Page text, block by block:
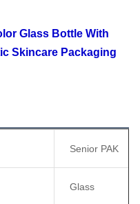
Glass Bottle With
Skincare Packaging
Senior PAK
Glass